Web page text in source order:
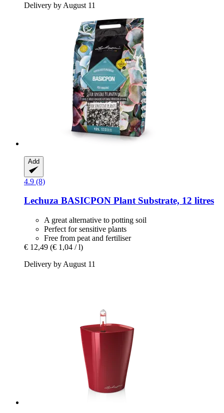
Delivery by August 11
Add
4.9 (8)
Lechuza BASICPON Plant Substrate, 12 litres
A great alternative to potting soil
Perfect for sensitive plants
Free from peat and fertiliser
€ 12,49 (€ 1,04 / l)
Delivery by August 11